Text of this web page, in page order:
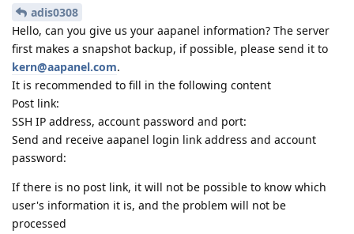
adis0308
Hello, can you give us your aapanel information? The server
first makes a snapshot backup, if possible, please send it to
kern@aapanel.com.
It is recommended to fill in the following content
Post link:
SSH IP address, account password and port:
Send and receive aapanel login link address and account
password:
If there is no post link, it will not be possible to know which
user's information it is, and the problem will not be
processed